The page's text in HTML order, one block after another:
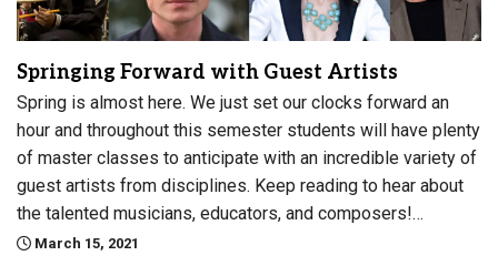
Springing Forward with Guest Artists
Spring is almost here. We just set our clocks forward an
hour and throughout this semester students will have plenty
of master classes to anticipate with an incredible variety of
guest artists from disciplines. Keep reading to hear about
the talented musicians, educators, and composers!…
March 15, 2021